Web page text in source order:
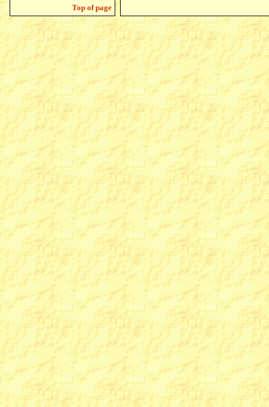
Top of page